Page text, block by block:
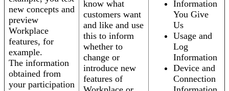
new concepts and
preview
Workplace
features, for
example.
The information
obtained from
your participation
know what
customers want
and like and use
this to inform
whether to
change or
introduce new
features of
Information
You Give
Us
Usage and
Log
Information
Device and
Connection